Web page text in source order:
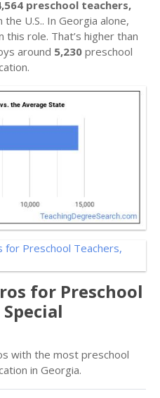
preschool teachers,
the U.S.. In Georgia alone,
this role. That’s higher than
around 5,230 preschool
for Preschool
with the most preschool
in Georgia.